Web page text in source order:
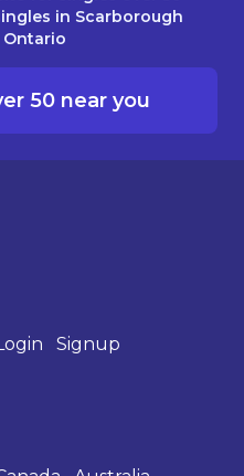
in Scarborough
50 near you
Signup